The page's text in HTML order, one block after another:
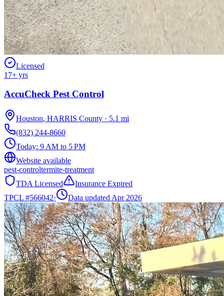
Licensed
17+ yrs
AccuCheck Pest Control
Houston, HARRIS County · 5.1 mi
(832) 244-8660
Today: 9 AM to 5 PM
Website available
pest-controltermite-treatment
TDA Licensed
Insurance Expired
TPCL #566042· Data updated Apr 2026